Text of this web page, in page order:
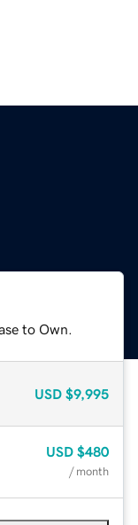
to Own.
USD $9,995
USD $480
/ month